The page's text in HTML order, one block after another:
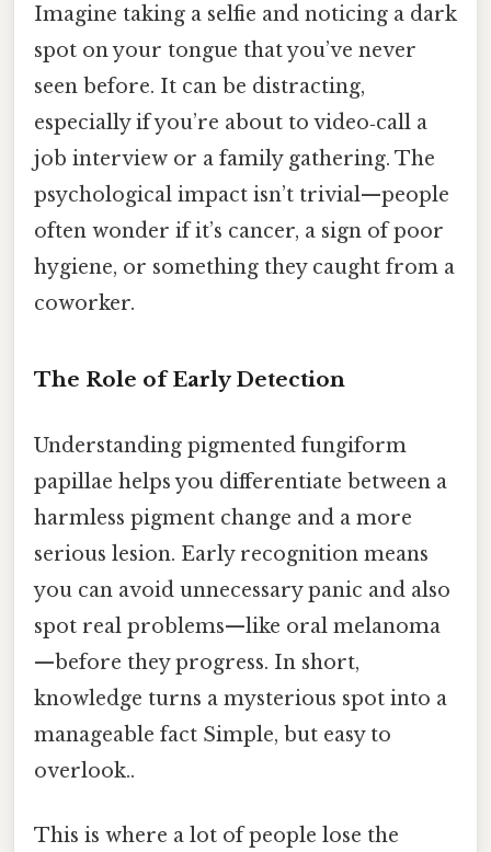
Imagine taking a selfie and noticing a dark
spot on your tongue that you’ve never
seen before. It can be distracting,
especially if you’re about to video‑call a
job interview or a family gathering. The
psychological impact isn’t trivial—people
often wonder if it’s cancer, a sign of poor
hygiene, or something they caught from a
coworker.
The Role of Early Detection
Understanding pigmented fungiform
papillae helps you differentiate between a
harmless pigment change and a more
serious lesion. Early recognition means
you can avoid unnecessary panic and also
spot real problems—like oral melanoma
—before they progress. In short,
knowledge turns a mysterious spot into a
manageable fact Simple, but easy to
overlook..
This is where a lot of people lose the